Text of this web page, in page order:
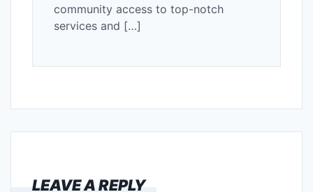
community access to top-notch
services and […]
LEAVE A REPLY